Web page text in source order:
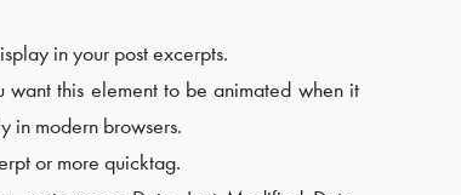
in your post excerpts.
this element to be animated when it
in modern browsers.
or more quicktag.